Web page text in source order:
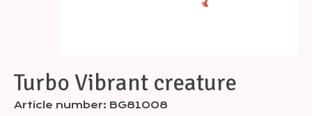
Turbo Vibrant creature
Article number: BG81008